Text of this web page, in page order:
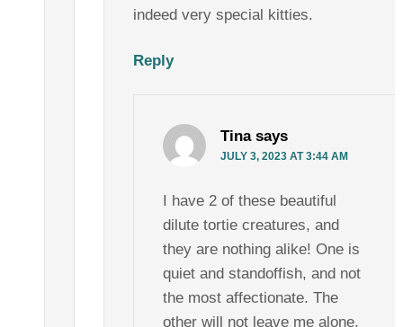
indeed very special kitties.
Reply
Tina says
JULY 3, 2023 AT 3:44 AM
I have 2 of these beautiful
dilute tortie creatures, and
they are nothing alike! One is
quiet and standoffish, and not
the most affectionate. The
other will not leave me alone,